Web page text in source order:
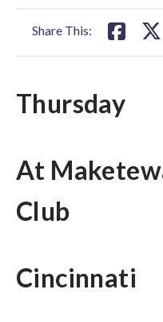
Share This:
Thursday
At
Club
Cincinnati